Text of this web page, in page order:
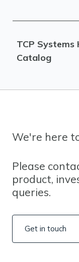
TCP
Catalog
We're here
Please
product,
queries.
Get in touch